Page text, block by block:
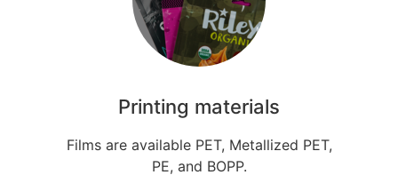
Printing materials
Films are available PET, Metallized PET,
PE, and BOPP.